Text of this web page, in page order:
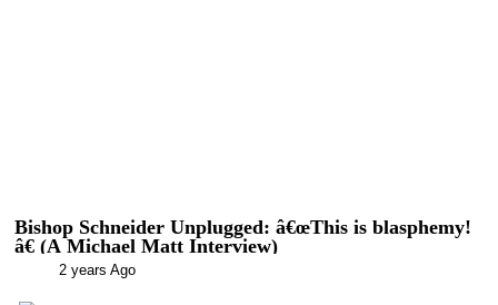
Bishop Schneider Unplugged: â€œThis is blasphemy!
â€ (A Michael Matt Interview)
2 years Ago